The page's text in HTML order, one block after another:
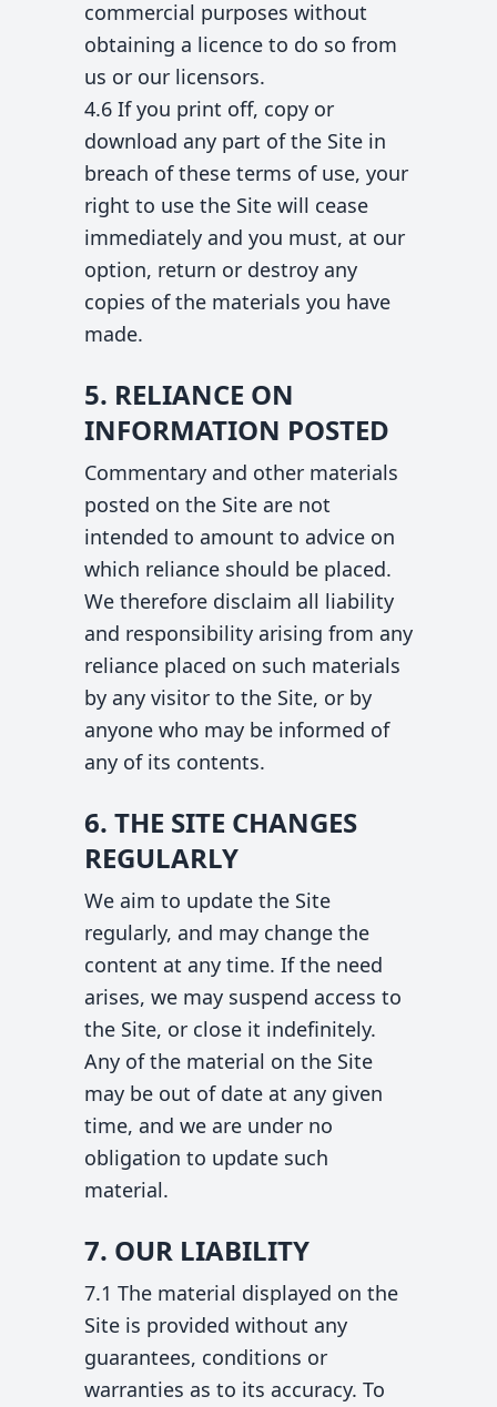
commercial purposes without
obtaining a licence to do so from
us or our licensors.
4.6 If you print off, copy or
download any part of the Site in
breach of these terms of use, your
right to use the Site will cease
immediately and you must, at our
option, return or destroy any
copies of the materials you have
made.
5. RELIANCE ON
INFORMATION POSTED
Commentary and other materials
posted on the Site are not
intended to amount to advice on
which reliance should be placed.
We therefore disclaim all liability
and responsibility arising from any
reliance placed on such materials
by any visitor to the Site, or by
anyone who may be informed of
any of its contents.
6. THE SITE CHANGES
REGULARLY
We aim to update the Site
regularly, and may change the
content at any time. If the need
arises, we may suspend access to
the Site, or close it indefinitely.
Any of the material on the Site
may be out of date at any given
time, and we are under no
obligation to update such
material.
7. OUR LIABILITY
7.1 The material displayed on the
Site is provided without any
guarantees, conditions or
warranties as to its accuracy. To